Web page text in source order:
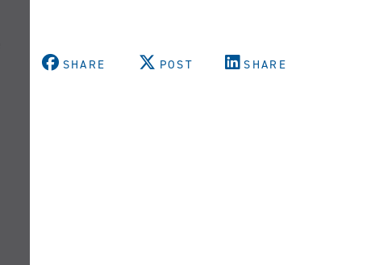
SHARE POST SHARE